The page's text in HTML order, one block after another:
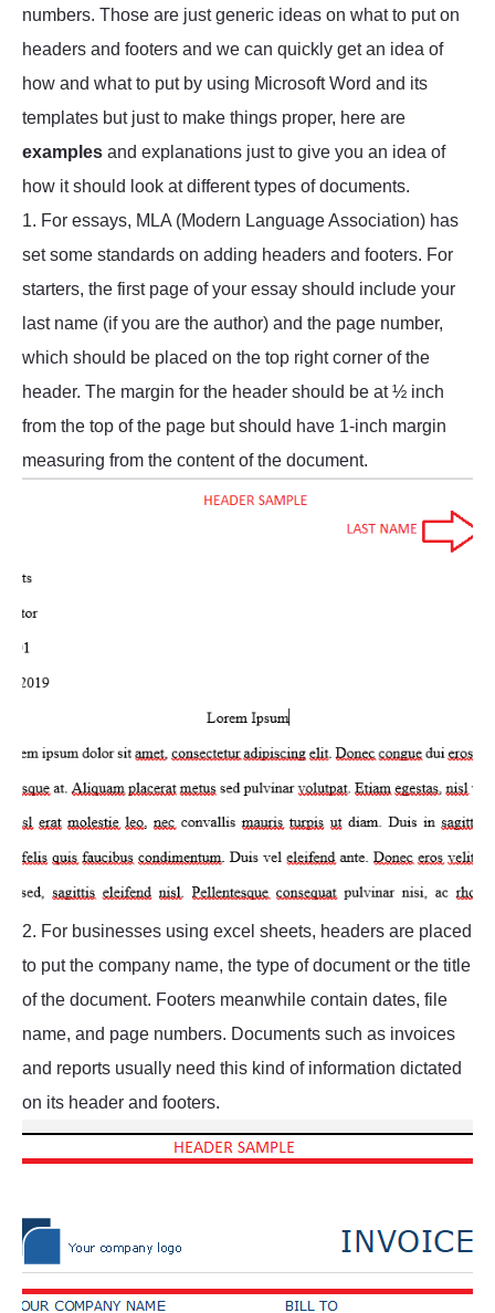
numbers. Those are just generic ideas on what to put on
headers and footers and we can quickly get an idea of
how and what to put by using Microsoft Word and its
templates but just to make things proper, here are
examples and explanations just to give you an idea of
how it should look at different types of documents.
1. For essays, MLA (Modern Language Association) has
set some standards on adding headers and footers. For
starters, the first page of your essay should include your
last name (if you are the author) and the page number,
which should be placed on the top right corner of the
header. The margin for the header should be at ½ inch
from the top of the page but should have 1-inch margin
measuring from the content of the document.
2. For businesses using excel sheets, headers are placed
to put the company name, the type of document or the title
of the document. Footers meanwhile contain dates, file
name, and page numbers. Documents such as invoices
and reports usually need this kind of information dictated
on its header and footers.